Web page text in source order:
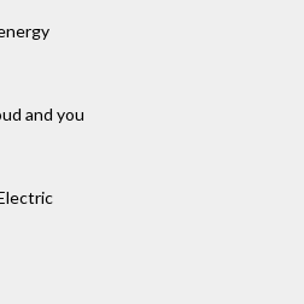
and you